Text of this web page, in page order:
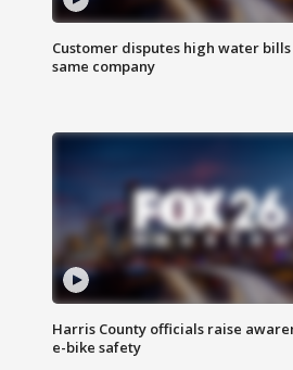
Customer disputes high water
same company
Harris County officials raise
e-bike safety